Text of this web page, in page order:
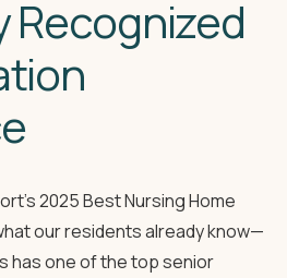
Recognized
2025 Best Nursing Home
our residents already know—
has one of the top senior